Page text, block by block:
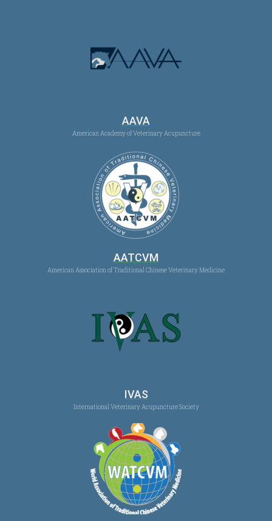
AAVA
American Academy of Veterinary Acupuncture
AATCVM
American Association of Traditional Chinese Veterinary Medicine
IVAS
International Veterinary Acupuncture Society